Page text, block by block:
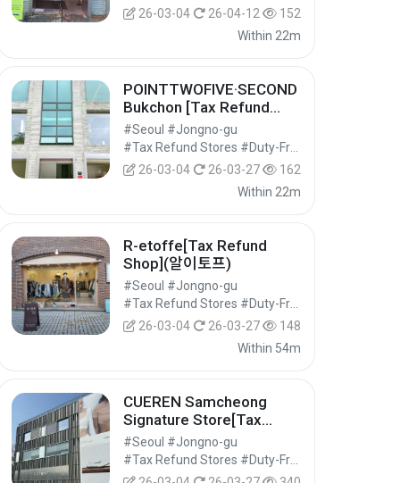
26-03-04
26-04-12
152
Within 22m
POINTTWOFIVE·SECOND
Bukchon [Tax Refund
Shop](포인트투파이브세컨
드 북촌)
#Seoul #Jongno-gu
26-03-04
26-03-27
162
Within 22m
R-etoffe[Tax Refund
Shop](알이토프)
#Seoul #Jongno-gu
26-03-04
26-03-27
148
Within 54m
CUEREN Samcheong
Signature Store[Tax
Refund Shop](쿠에른 삼청
시그니처 스토어)
#Seoul #Jongno-gu